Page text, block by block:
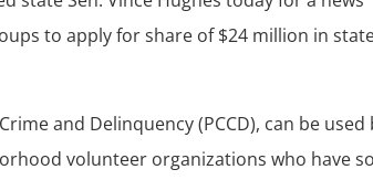
to apply for share of $24 million in
and Delinquency (PCCD), can be used
volunteer organizations who have